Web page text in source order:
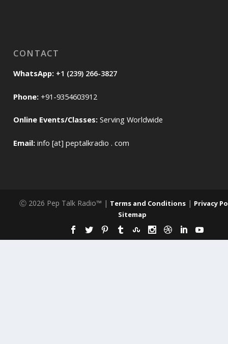
CONTACT
WhatsApp: +1 (239) 266-3827
Phone: +91-9354603912
Online Events/Classes: Serving Worldwide
Email: info [at] peptalkradio . com
Ⓒ 2026 Pep Talk Radio™ | Terms and Conditions | Privacy
Sitemap